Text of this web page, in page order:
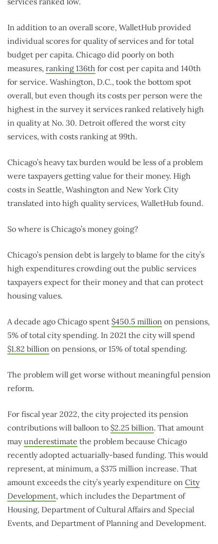
In addition to an overall score, WalletHub provided
individual scores for quality of services and for total
budget per capita. Chicago did poorly on both
measures, ranking 136th for cost per capita and 140th
for service. Washington, D.C., took the bottom spot
overall, but even though its costs per person were the
highest in the survey it services ranked relatively high
in quality at No. 30. Detroit offered the worst city
services, with costs ranking at 99th.
Chicago’s heavy tax burden would be less of a problem
were taxpayers getting value for their money. High
costs in Seattle, Washington and New York City
translated into high quality services, WalletHub found.
So where is Chicago’s money going?
Chicago’s pension debt is largely to blame for the city’s
high expenditures crowding out the public services
taxpayers expect for their money and that can protect
housing values.
A decade ago Chicago spent $450.5 million on pensions,
5% of total city spending. In 2021 the city will spend
$1.82 billion on pensions, or 15% of total spending.
The problem will get worse without meaningful pension
reform.
For fiscal year 2022, the city projected its pension
contributions will balloon to $2.25 billion. That amount
mayunderestimate the problem because Chicago
recently adopted actuarially-based funding. This would
represent, at minimum, a $375 million increase. That
amount exceeds the city’s yearly expenditure on City
Development, which includes the Department of
Housing, Department of Cultural Affairs and Special
Events, and Department of Planning and Development.